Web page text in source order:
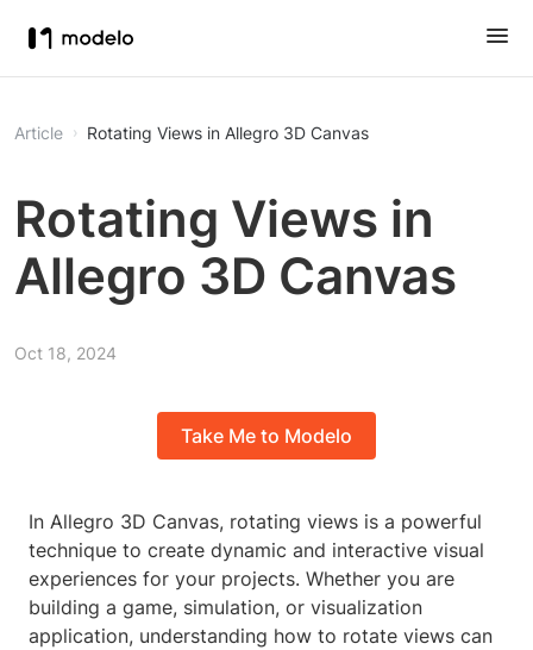
Article Rotating Views in Allegro 3D Canvas
Rotating Views in
Allegro 3D Canvas
Oct 18, 2024
Take Me to Modelo
In Allegro 3D Canvas, rotating views is a powerful
technique to create dynamic and interactive visual
experiences for your projects. Whether you are
building a game, simulation, or visualization
application, understanding how to rotate views can